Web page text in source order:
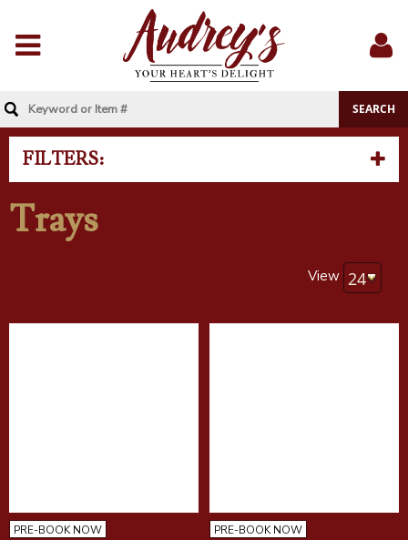
In
FILTERS:
Trays
View
PRE-BOOK NOW PRE-BOOK NOW